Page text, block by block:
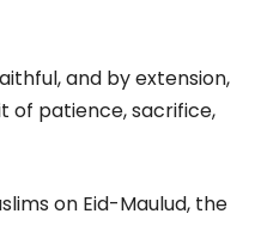
and by extension,
of patience, sacrifice,
on Eid-Maulud, the